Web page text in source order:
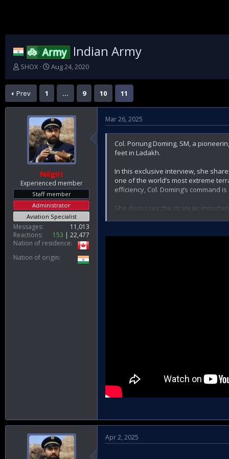
Army Indian Army
T
r
e
a
SHOX
S
a
t
a
t
e
Aug 24, 2020
Prev 1 … 9 10 11
Nilgiri
Experienced member
Staff member
Administrator
Aviation Specialist
Messages
11,013
Reactions
153
22,477
Nation of residence
Nation of origin
Mar 26, 2025
Col. Ponung Doming, SM, a
feet in Ladakh.
In this exclusive interview, she
one of the world’s most extreme
efficiency, Col. Doming’s command
She discusses the strategic
the cutting-edge technologies
Apr 2, 2025